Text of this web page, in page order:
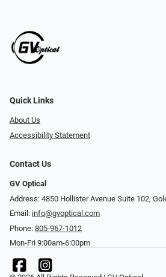
Quick Links
About Us
Accessibility Statement
Contact Us
GV Optical
Address: 4850 Hollister Avenue Suite 102,
Email: info@gvoptical.com
Phone: 805-967-1012
Mon-Fri 9:00am-6:00pm